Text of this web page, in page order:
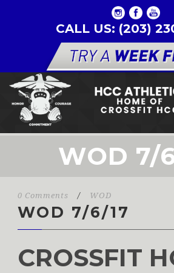
CALL US: (203)
WOD 7/
0 Comments / WOD
WOD 7/6/17
CROSSFIT